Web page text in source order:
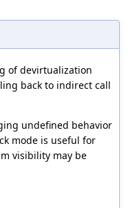
of devirtualization
back to indirect call
undefined behavior
mode is useful for
visibility may be